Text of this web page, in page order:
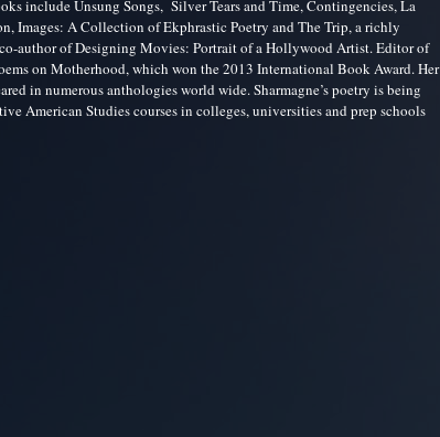
include Unsung Songs, Silver Tears and Time, Contingencies, La
Images: A Collection of Ekphrastic Poetry and The Trip, a richly
author of Designing Movies: Portrait of a Hollywood Artist. Editor of
on Motherhood, which won the 2013 International Book Award. Her
in numerous anthologies world wide. Sharmagne’s poetry is being
American Studies courses in colleges, universities and prep schools